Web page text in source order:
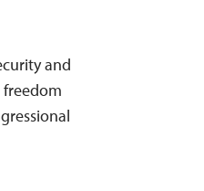
and
freedom